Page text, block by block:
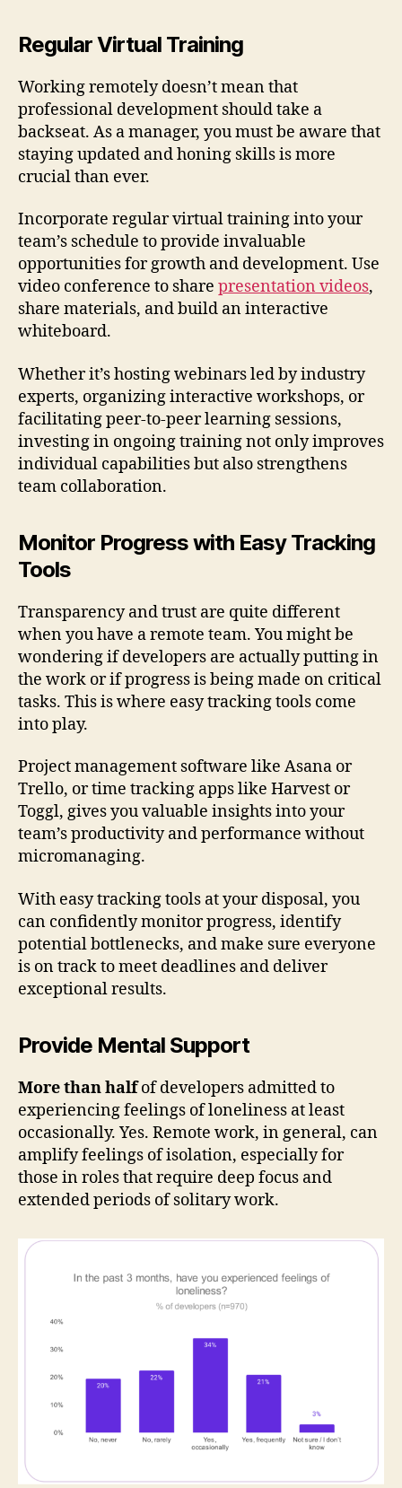
Regular Virtual Training
Working remotely doesn’t mean that
professional development should take a
backseat. As a manager, you must be aware that
staying updated and honing skills is more
crucial than ever.
Incorporate regular virtual training into your
team’s schedule to provide invaluable
opportunities for growth and development. Use
video conference to share presentation videos,
share materials, and build an interactive
whiteboard.
Whether it’s hosting webinars led by industry
experts, organizing interactive workshops, or
facilitating peer-to-peer learning sessions,
investing in ongoing training not only improves
individual capabilities but also strengthens
team collaboration.
Monitor Progress with Easy Tracking
Tools
Transparency and trust are quite different
when you have a remote team. You might be
wondering if developers are actually putting in
the work or if progress is being made on critical
tasks. This is where easy tracking tools come
into play.
Project management software like Asana or
Trello, or time tracking apps like Harvest or
Toggl, gives you valuable insights into your
team’s productivity and performance without
micromanaging.
With easy tracking tools at your disposal, you
can confidently monitor progress, identify
potential bottlenecks, and make sure everyone
is on track to meet deadlines and deliver
exceptional results.
Provide Mental Support
More than halfof developers admitted to
experiencing feelings of loneliness at least
occasionally. Yes. Remote work, in general, can
amplify feelings of isolation, especially for
those in roles that require deep focus and
extended periods of solitary work.